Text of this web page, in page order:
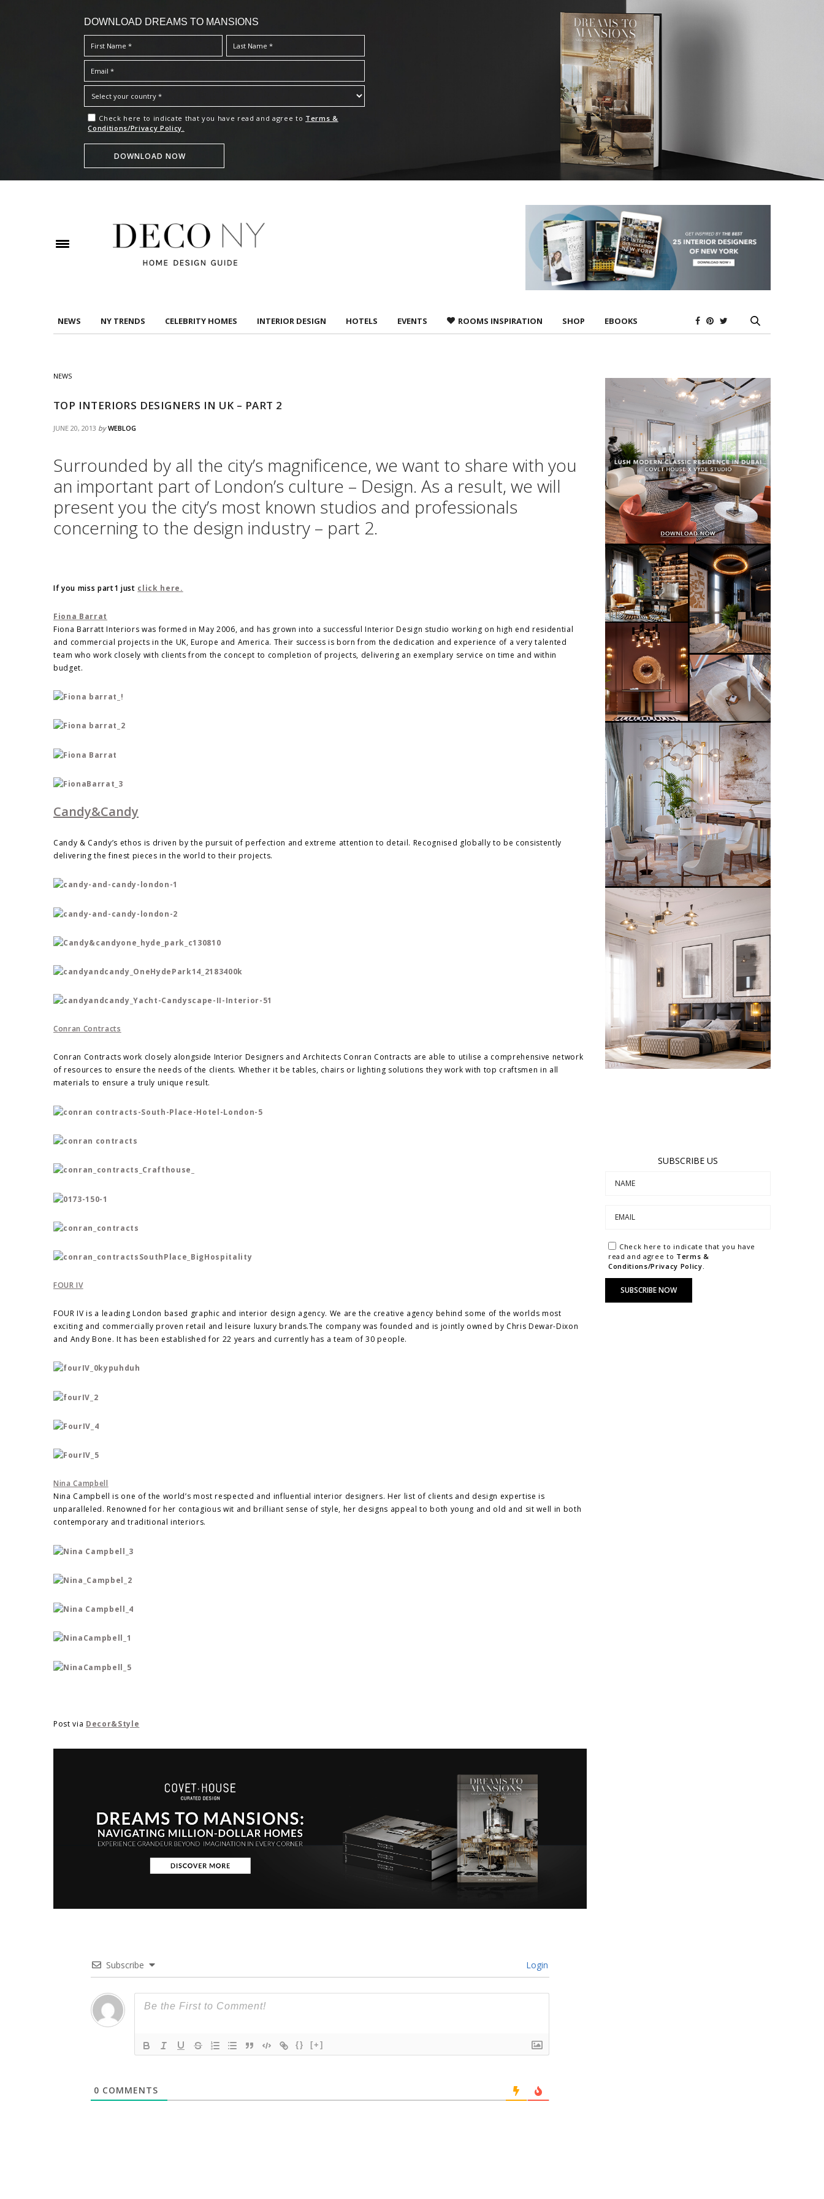
DOWNLOAD DREAMS TO MANSIONS
Check here to indicate that you have read and agree to Terms &
Conditions/Privacy Policy.
NEWS NY TRENDS CELEBRITY HOMES INTERIOR DESIGN HOTELS EVENTS ROOMS INSPIRATION SHOP EBOOKS
NEWS
TOP INTERIORS DESIGNERS IN UK – PART 2
JUNE 20, 2013 by WEBLOG
Surrounded by all the city’s magnificence, we want to share with you
an important part of London’s culture – Design. As a result, we will
present you the city’s most known studios and professionals
concerning to the design industry – part 2.
If you miss part1 just click here.
Fiona Barrat
Fiona Barratt Interiors was formed in May 2006, and has grown into a successful Interior Design studio working on high end residential
and commercial projects in the UK, Europe and America. Their success is born from the dedication and experience of a very talented
team who work closely with clients from the concept to completion of projects, delivering an exemplary service on time and within
budget.
Candy&Candy
Candy & Candy’s ethos is driven by the pursuit of perfection and extreme attention to detail. Recognised globally to be consistently
delivering the finest pieces in the world to their projects.
Conran Contracts
Conran Contracts work closely alongside Interior Designers and Architects Conran Contracts are able to utilise a comprehensive network
of resources to ensure the needs of the clients. Whether it be tables, chairs or lighting solutions they work with top craftsmen in all
materials to ensure a truly unique result.
FOUR IV
FOUR IV is a leading London based graphic and interior design agency. We are the creative agency behind some of the worlds most
exciting and commercially proven retail and leisure luxury brands.The company was founded and is jointly owned by Chris Dewar-Dixon
and Andy Bone. It has been established for 22 years and currently has a team of 30 people.
Nina Campbell
Nina Campbell is one of the world’s most respected and influential interior designers. Her list of clients and design expertise is
unparalleled. Renowned for her contagious wit and brilliant sense of style, her designs appeal to both young and old and sit well in both
contemporary and traditional interiors.
Post via Decor&Style
Subscribe Login
{} [+]
0 COMMENTS
SUBSCRIBE US
Check here to indicate that you have
read and agree to Terms &
Conditions/Privacy Policy.